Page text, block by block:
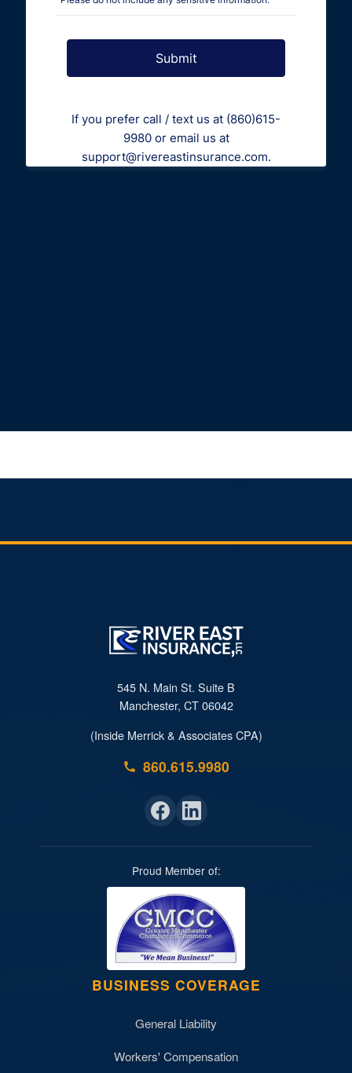
545 N. Main St. Suite B
Manchester, CT 06042
(Inside Merrick & Associates CPA)
860.615.9980
Proud Member of:
BUSINESS COVERAGE
General Liability
Workers' Compensation